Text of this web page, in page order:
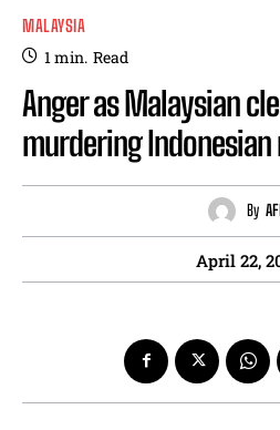
MALAYSIA
1min. Read
Anger as Malaysian
murdering Indonesian
By
April 22,